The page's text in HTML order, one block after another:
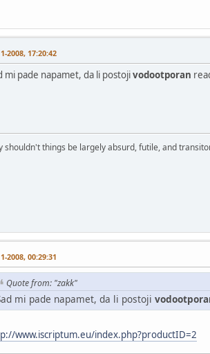
2008, 17:20:42
mi pade napamet, da li postojivodootporan
shouldn't things be largely absurd, futile, and
2008, 00:29:31
Quote from: "zakk"
mi pade napamet, da li postoji
www.iscriptum.eu/index.php?productID=2